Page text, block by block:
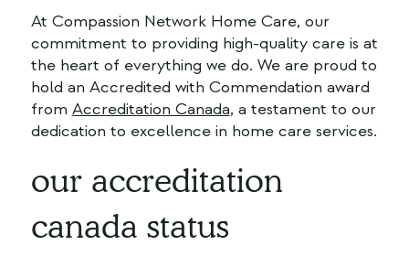
At Compassion Network Home Care, our
commitment to providing high-quality care is at
the heart of everything we do. We are proud to
hold an Accredited with Commendation award
from Accreditation Canada, a testament to our
dedication to excellence in home care services.
our accreditation
canada status